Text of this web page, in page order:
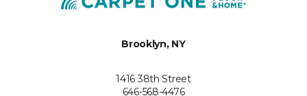
Brooklyn, NY
1416 38th Street
646-568-4476